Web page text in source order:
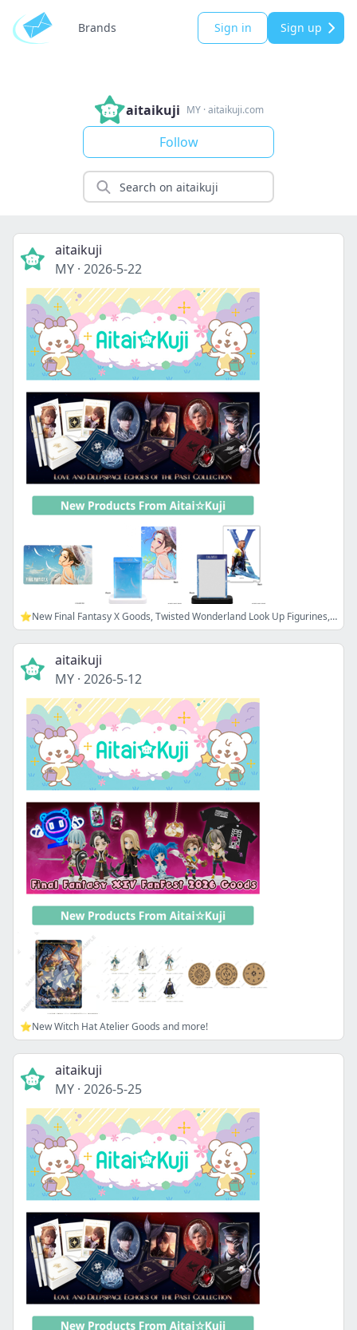
Brands Sign in Sign up
aitaikuji MY·aitaikuji.com
Follow
aitaikuji
MY · 2026-5-22
⭐New Final Fantasy X Goods, Twisted Wonderland Look Up Figurines, and more!
aitaikuji
MY · 2026-5-12
⭐New Witch Hat Atelier Goods and more!
aitaikuji
MY · 2026-5-25